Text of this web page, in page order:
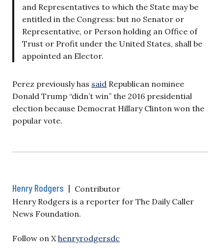
and Representatives to which the State may be
entitled in the Congress: but no Senator or
Representative, or Person holding an Office of
Trust or Profit under the United States, shall be
appointed an Elector.
Perez previously has said Republican nominee
Donald Trump “didn’t win” the 2016 presidential
election because Democrat Hillary Clinton won the
popular vote.
Henry Rodgers | Contributor
Henry Rodgers is a reporter for The Daily Caller
News Foundation.
Follow on X henryrodgersdc